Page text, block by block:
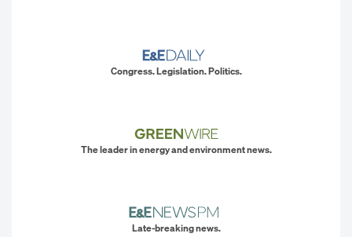
Congress. Legislation. Politics.
The leader in energy and environment news.
Late-breaking news.